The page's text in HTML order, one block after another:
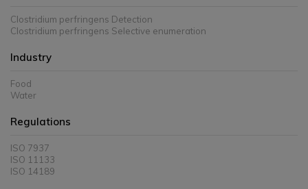
Clostridium perfringens Detection
Clostridium perfringens Selective enumeration
Industry
Food
Water
Regulations
ISO 7937
ISO 11133
ISO 14189